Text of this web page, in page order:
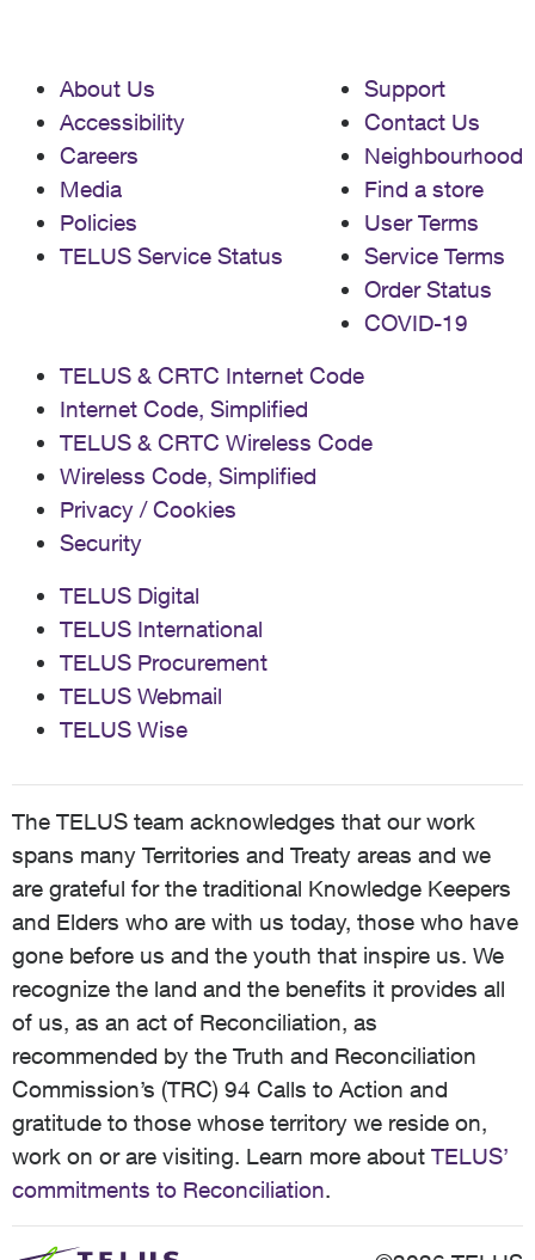
About Us
Accessibility
Careers
Media
Policies
TELUS Service Status
Support
Contact Us
Neighbourhood
Find a store
User Terms
Service Terms
Order Status
COVID-19
TELUS & CRTC Internet Code
Internet Code, Simplified
TELUS & CRTC Wireless Code
Wireless Code, Simplified
Privacy / Cookies
Security
TELUS Digital
TELUS International
TELUS Procurement
TELUS Webmail
TELUS Wise
The TELUS team acknowledges that our work
spans many Territories and Treaty areas and we
are grateful for the traditional Knowledge Keepers
and Elders who are with us today, those who have
gone before us and the youth that inspire us. We
recognize the land and the benefits it provides all
of us, as an act of Reconciliation, as
recommended by the Truth and Reconciliation
Commission’s (TRC) 94 Calls to Action and
gratitude to those whose territory we reside on,
work on or are visiting. Learn more about TELUS’
commitments to Reconciliation.